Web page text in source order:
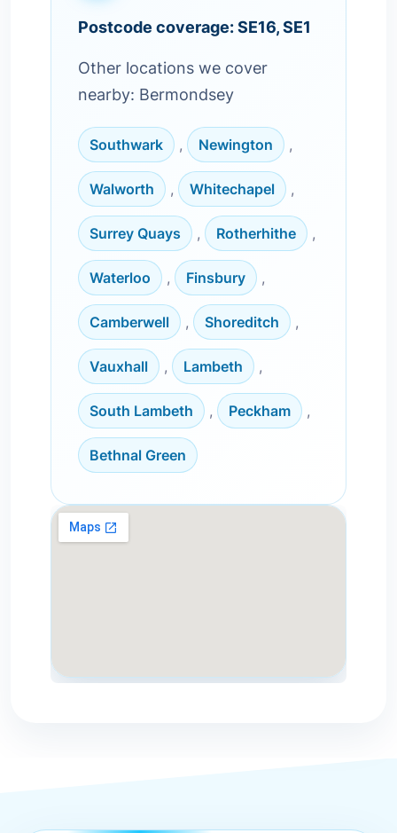
Postcode coverage: SE16, SE1
Other locations we cover
nearby: Bermondsey
Southwark , Newington ,
Walworth , Whitechapel ,
Surrey Quays , Rotherhithe ,
Waterloo , Finsbury ,
Camberwell , Shoreditch ,
Vauxhall , Lambeth ,
South Lambeth , Peckham ,
Bethnal Green